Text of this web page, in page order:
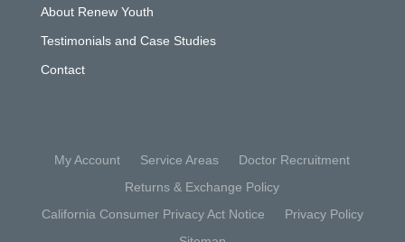
About Renew Youth
Testimonials and Case Studies
Contact
My Account Service Areas
Doctor Recruitment
Returns & Exchange Policy
California Consumer Privacy Act Notice
Privacy Policy